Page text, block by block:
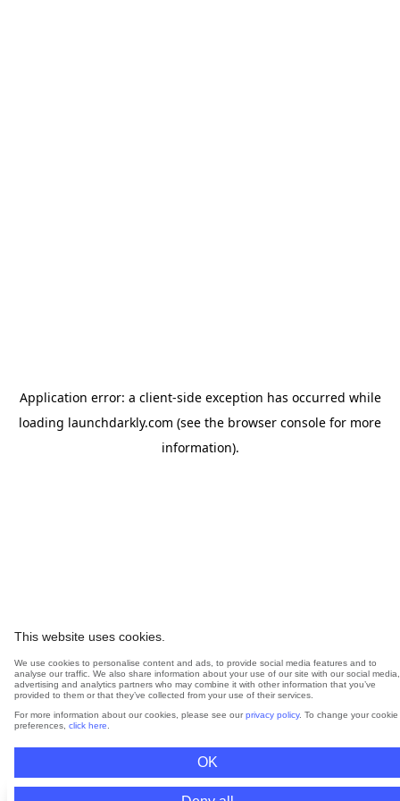
This website uses cookies.
We use cookies to personalise content and ads, to provide social media features and to
analyse our traffic. We also share information about your use of our site with our social media,
advertising and analytics partners who may combine it with other information that you’ve
provided to them or that they’ve collected from your use of their services.
For more information about our cookies, please see our privacy policy. To change your cookie
preferences, click here
OK
Application error: a client-side exception has occurred while
loading launchdarkly.com (see the browser console for more
information).